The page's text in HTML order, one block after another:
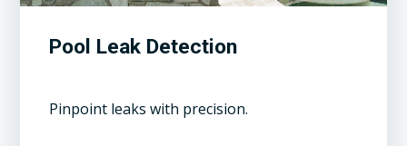
Pool Leak Detection
Pinpoint leaks with precision.